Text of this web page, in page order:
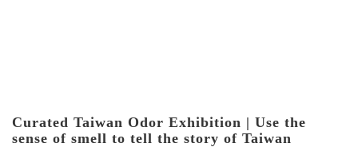
Curated Taiwan Odor Exhibition | Use the
sense of smell to tell the story of Taiwan